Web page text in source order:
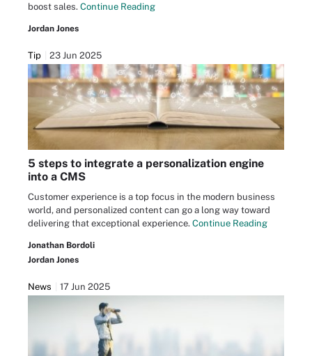
boost sales. Continue Reading
Jordan Jones
Tip 23 Jun 2025
5 steps to integrate a personalization engine
into a CMS
Customer experience is a top focus in the modern business
world, and personalized content can go a long way toward
delivering that exceptional experience. Continue Reading
Jonathan Bordoli
Jordan Jones
News 17 Jun 2025